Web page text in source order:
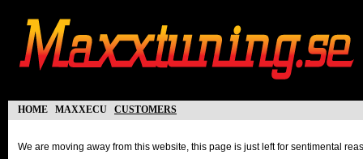
home maxxecu customers
We are moving away from this website, this page is just left for sentimental